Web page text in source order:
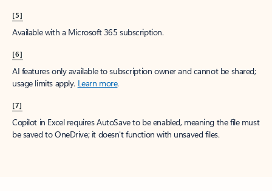
[5]
Available with a Microsoft 365 subscription.
[6]
AI features only available to subscription owner and cannot be shared;
usage limits apply. Learn more.
[7]
Copilot in Excel requires AutoSave to be enabled, meaning the file must
be saved to OneDrive; it doesn't function with unsaved files.